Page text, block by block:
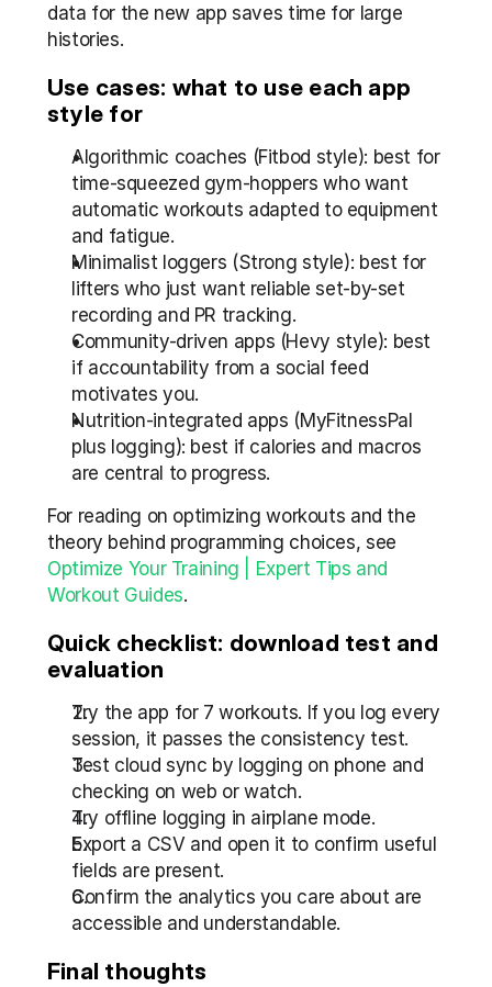
data for the new app saves time for large
histories.
Use cases: what to use each app
style for
Algorithmic coaches (Fitbod style): best for
time-squeezed gym-hoppers who want
automatic workouts adapted to equipment
and fatigue.
Minimalist loggers (Strong style): best for
lifters who just want reliable set-by-set
recording and PR tracking.
Community-driven apps (Hevy style): best
if accountability from a social feed
motivates you.
Nutrition-integrated apps (MyFitnessPal
plus logging): best if calories and macros
are central to progress.
For reading on optimizing workouts and the
Optimize Your Training | Expert Tips and
Workout Guides.
Quick checklist: download test and
evaluation
Try the app for 7 workouts. If you log every
session, it passes the consistency test.
Test cloud sync by logging on phone and
checking on web or watch.
Try offline logging in airplane mode.
Export a CSV and open it to confirm useful
fields are present.
Confirm the analytics you care about are
accessible and understandable.
Final thoughts